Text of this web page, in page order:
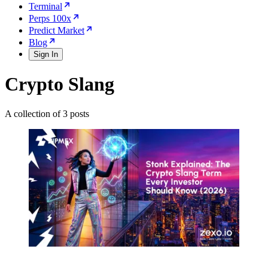
Terminal
Perps 100x
Predict Market
Blog
Sign In
Crypto Slang
A collection of 3 posts